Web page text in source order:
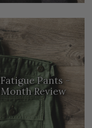
Pants -
Review